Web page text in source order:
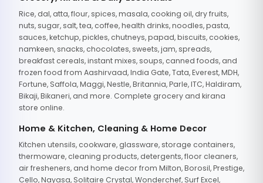
Rice, dal, atta, flour, spices, masala, cooking oil, dry fruits,
nuts, sugar, salt, tea, coffee, health drinks, noodles, pasta,
sauces, ketchup, pickles, chutneys, papad, biscuits, cookies,
namkeen, snacks, chocolates, sweets, jam, spreads,
breakfast cereals, instant mixes, soups, canned foods, and
frozen food from Aashirvaad, India Gate, Tata, Everest, MDH,
Fortune, Saffola, Maggi, Nestle, Britannia, Parle, ITC, Haldiram,
Bikaji, Bikaneri, and more. Complete grocery and kirana
store online.
Home & Kitchen, Cleaning & Home Decor
Kitchen utensils, cookware, glassware, storage containers,
thermoware, cleaning products, detergents, floor cleaners,
air fresheners, and home decor from Milton, Borosil, Prestige,
Cello, Nayasa, Solitaire Crystal, Wonderchef, Surf Excel,